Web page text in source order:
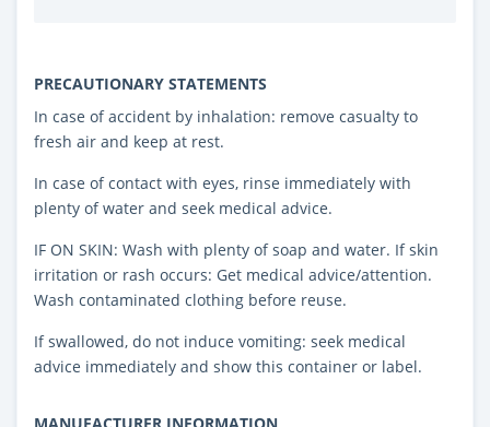
PRECAUTIONARY STATEMENTS
In case of accident by inhalation: remove casualty to
fresh air and keep at rest.
In case of contact with eyes, rinse immediately with
plenty of water and seek medical advice.
IF ON SKIN: Wash with plenty of soap and water. If skin
irritation or rash occurs: Get medical advice/attention.
Wash contaminated clothing before reuse.
If swallowed, do not induce vomiting: seek medical
advice immediately and show this container or label.
MANUFACTURER INFORMATION